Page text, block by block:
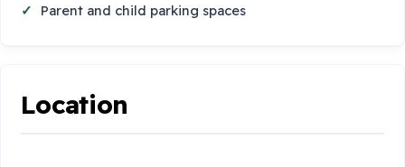
Parent and child parking spaces
Location